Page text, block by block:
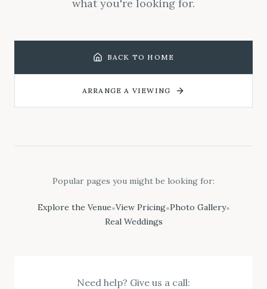
what you're looking for.
BACK TO HOME
ARRANGE A VIEWING
Popular pages you might be looking for:
Explore the Venue•View Pricing•Photo Gallery•
Real Weddings
Need help? Give us a call: